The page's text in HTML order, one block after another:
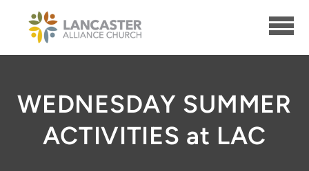
Skip to main content
WEDNESDAY SUMMER
ACTIVITIES at LAC